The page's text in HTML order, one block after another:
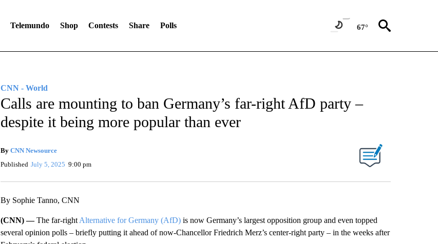
Telemundo Shop Contests Share Polls 67°
CNN - World
Calls are mounting to ban Germany’s far-right AfD party –
despite it being more popular than ever
By CNN Newsource
Published July 5, 2025 9:00 pm
By Sophie Tanno, CNN
(CNN) —The far-right Alternative for Germany (AfD)is now Germany’s largest opposition group and even topped
several opinion polls – briefly putting it ahead of now-Chancellor Friedrich Merz’s center-right party – in the weeks after